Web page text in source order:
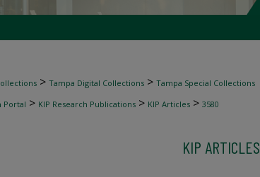
> Tampa Digital Collections > Tampa Special Collections
Portal > KIP Research Publications > KIP Articles > 3580
KIP ARTICLES